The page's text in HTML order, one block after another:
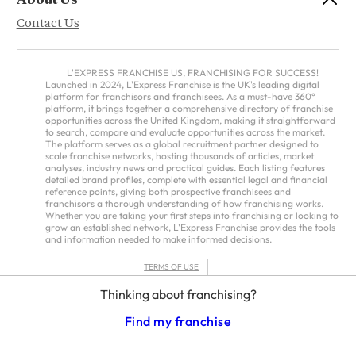
Thinking about franchising?
Find my franchise
Contact Us
L'EXPRESS FRANCHISE US, FRANCHISING FOR SUCCESS!
Launched in 2024, L'Express Franchise is the UK's leading digital
platform for franchisors and franchisees. As a must-have 360°
platform, it brings together a comprehensive directory of franchise
opportunities across the United Kingdom, making it straightforward
to search, compare and evaluate opportunities across the market.
The platform serves as a global recruitment partner designed to
scale franchise networks, hosting thousands of articles, market
analyses, industry news and practical guides. Each listing features
detailed brand profiles, complete with essential legal and financial
reference points, giving both prospective franchisees and
franchisors a thorough understanding of how franchising works.
Whether you are taking your first steps into franchising or looking to
grow an established network, L'Express Franchise provides the tools
and information needed to make informed decisions.
TERMS OF USE
FRANCHISORS TERMS – AMERICAS